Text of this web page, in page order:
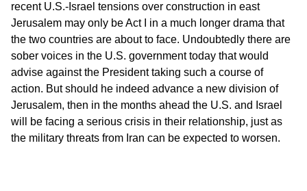
recent U.S.-Israel tensions over construction in east
Jerusalem may only be Act I in a much longer drama that
the two countries are about to face. Undoubtedly there are
sober voices in the U.S. government today that would
advise against the President taking such a course of
action. But should he indeed advance a new division of
Jerusalem, then in the months ahead the U.S. and Israel
will be facing a serious crisis in their relationship, just as
the military threats from Iran can be expected to worsen.